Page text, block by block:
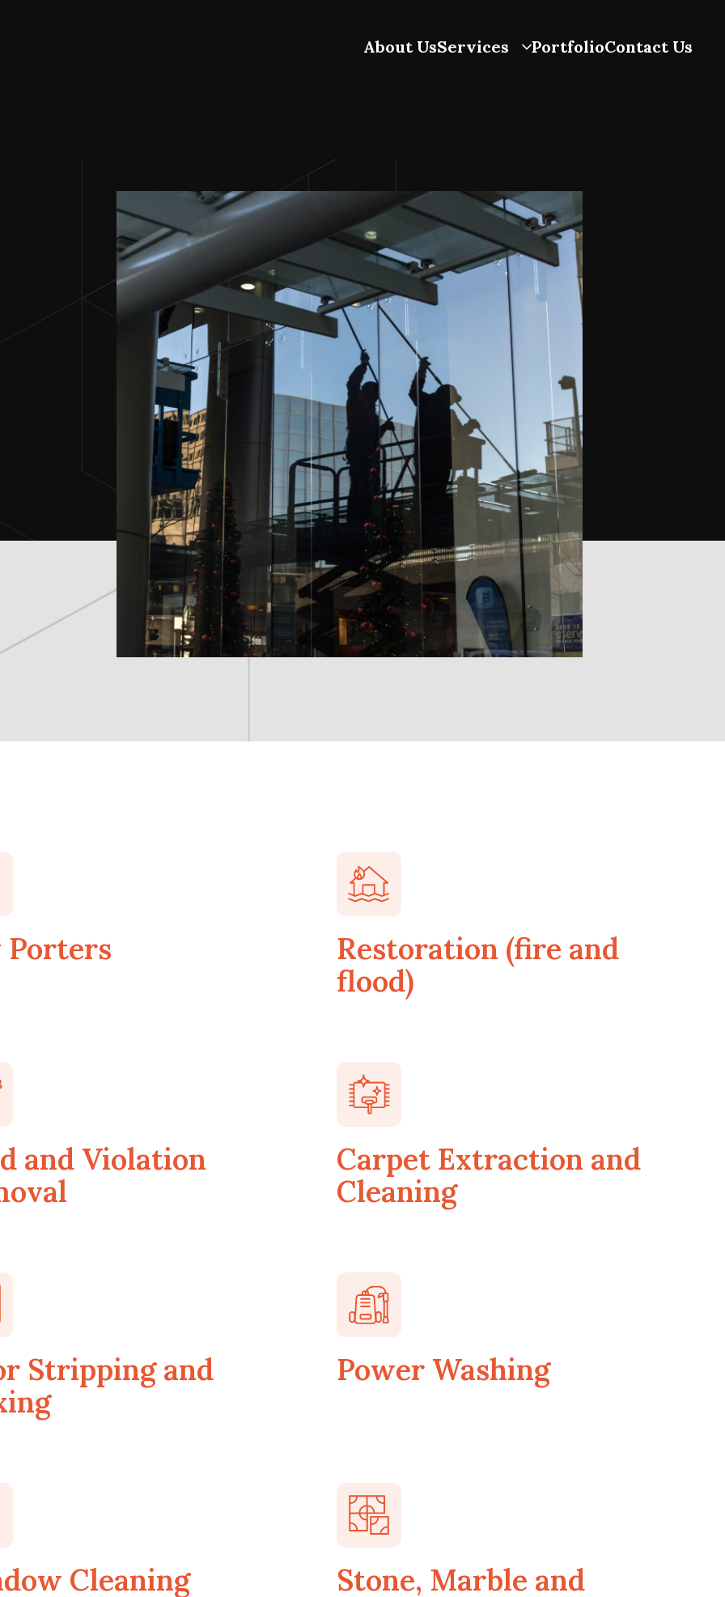
About UsServices PortfolioContact Us
Porters
Restoration (fire and
flood)
and Violation
Carpet Extraction and
Cleaning
Stripping and
Power Washing
Cleaning
Stone, Marble and